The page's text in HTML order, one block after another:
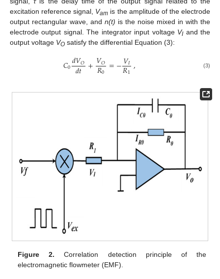
excitation reference signal, Vam is the amplitude of the electrode
output rectangular wave, and n(t) is the noise mixed in with the
electrode output signal. The integrator input voltage VIand the
output voltage VO satisfy the differential Equation (3):
𝐶0𝑑𝑉𝑂
𝑑𝑡 +𝑉𝑂
𝑅0 =−𝑉𝐼
𝑅1, (3)
Figure 2. Correlation detection principle of the
electromagnetic flowmeter (EMF).